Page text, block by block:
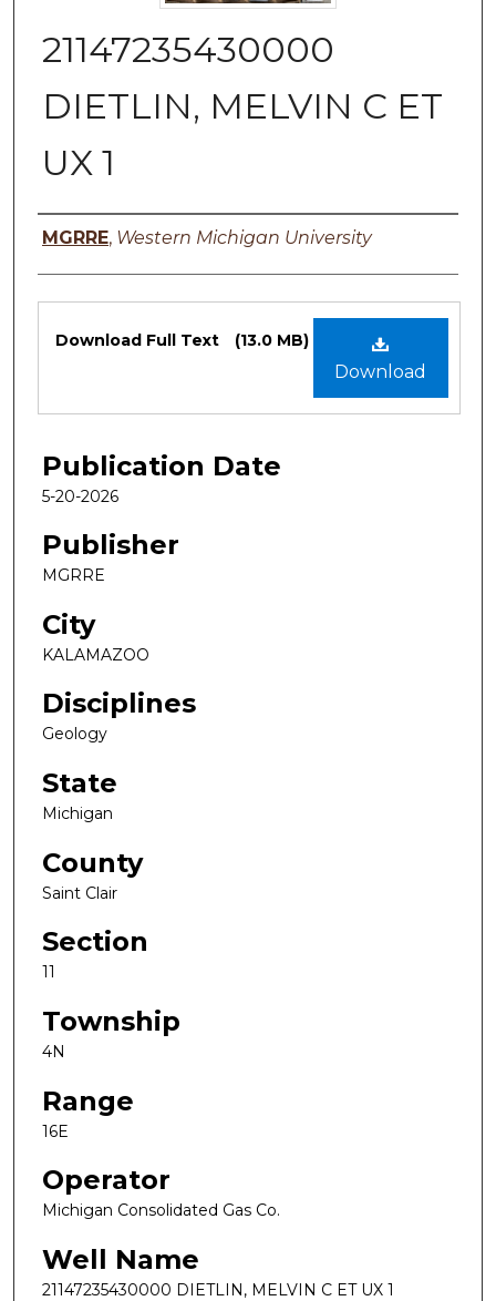
21147235430000
DIETLIN, MELVIN C ET
UX 1
Authors
MGRRE, Western Michigan University
Files
Download
Download Full Text (13.0 MB)
Publication Date
5-20-2026
Publisher
MGRRE
City
KALAMAZOO
Disciplines
Geology
State
Michigan
County
Saint Clair
Section
11
Township
4N
Range
16E
Operator
Michigan Consolidated Gas Co.
Well Name
21147235430000 DIETLIN, MELVIN C ET UX 1